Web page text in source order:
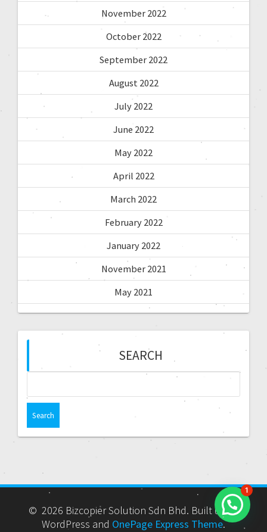
November 2022
October 2022
September 2022
August 2022
July 2022
June 2022
May 2022
April 2022
March 2022
February 2022
January 2022
November 2021
May 2021
SEARCH
© 2026 Bizcopier Solution Sdn Bhd. Built using
WordPress and OnePage Express Theme.
1